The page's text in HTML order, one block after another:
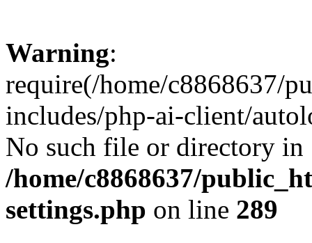
Warning:
require(/home/c8868637/
includes/php-ai-client/
No such file or directory in
/home/c8868637/
settings.php on line 289